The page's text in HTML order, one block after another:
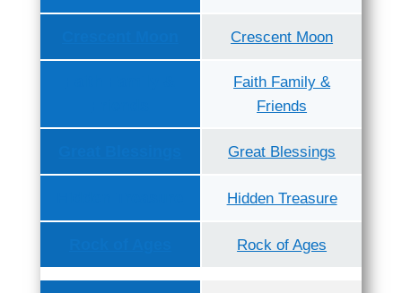
Crescent Moon
Faith Family &
Friends
Great Blessings
Hidden Treasure
Rock of Ages